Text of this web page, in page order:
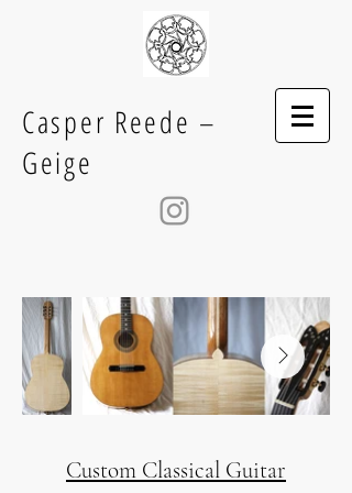
Casper Reede –
Geige
Custom Classical Guitar